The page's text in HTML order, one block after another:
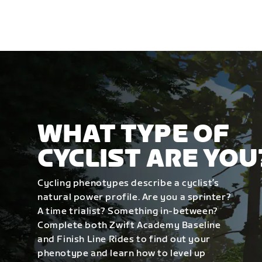
WHAT TYPE OF
CYCLIST ARE
Cycling phenotypes describe a cyclist’s
natural power profile. Are you a sprinter?
A time trialist? Something in-between?
Complete both Zwift Academy Baseline
and Finish Line Rides to find out your
phenotype and learn how to level up